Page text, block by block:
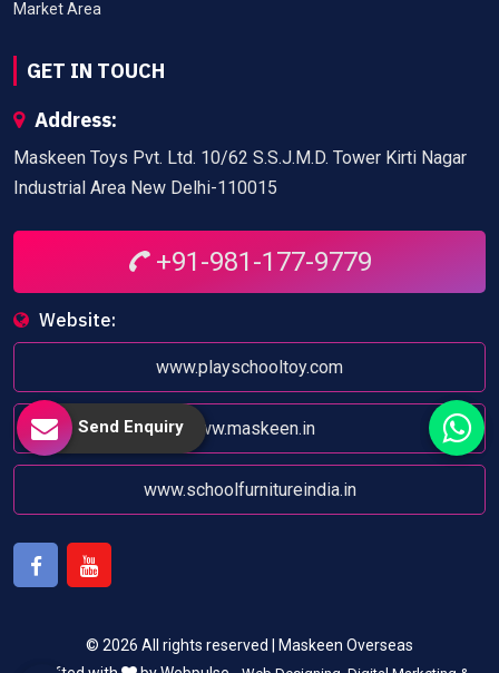
Market Area
GET IN TOUCH
Address:
Maskeen Toys Pvt. Ltd. 10/62 S.S.J.M.D. Tower Kirti Nagar
Industrial Area New Delhi-110015
+91-981-177-9779
Website:
www.playschooltoy.com
www.maskeen.in
www.schoolfurnitureindia.in
© 2026 All rights reserved | Maskeen Overseas
Send Enquiry